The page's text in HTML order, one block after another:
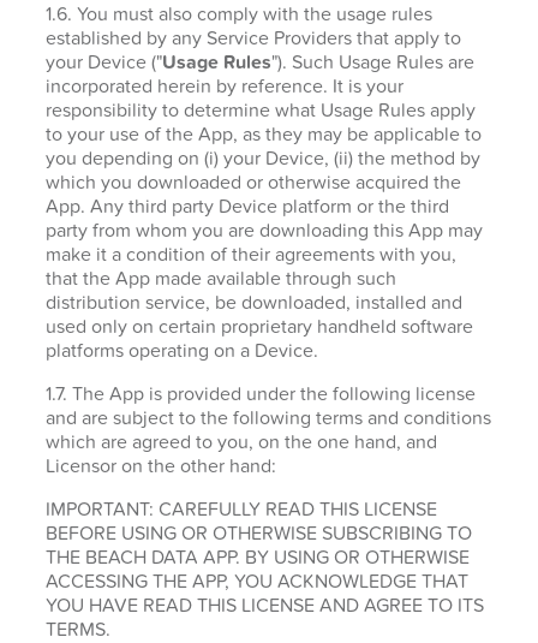
1.6. You must also comply with the usage rules
established by any Service Providers that apply to
your Device ("Usage Rules"). Such Usage Rules are
incorporated herein by reference. It is your
responsibility to determine what Usage Rules apply
to your use of the App, as they may be applicable to
you depending on (i) your Device, (ii) the method by
which you downloaded or otherwise acquired the
App. Any third party Device platform or the third
party from whom you are downloading this App may
make it a condition of their agreements with you,
that the App made available through such
distribution service, be downloaded, installed and
used only on certain proprietary handheld software
platforms operating on a Device.
1.7. The App is provided under the following license
and are subject to the following terms and conditions
which are agreed to you, on the one hand, and
Licensor on the other hand:
IMPORTANT: CAREFULLY READ THIS LICENSE
BEFORE USING OR OTHERWISE SUBSCRIBING TO
THE BEACH DATA APP. BY USING OR OTHERWISE
ACCESSING THE APP, YOU ACKNOWLEDGE THAT
YOU HAVE READ THIS LICENSE AND AGREE TO ITS
TERMS.